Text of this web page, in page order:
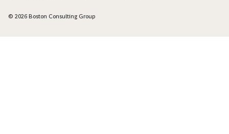
© 2026 Boston Consulting Group